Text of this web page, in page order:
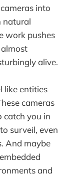
into
natural
work pushes
alive.
like entities
cameras
catch you in
surveil, even
And maybe
and